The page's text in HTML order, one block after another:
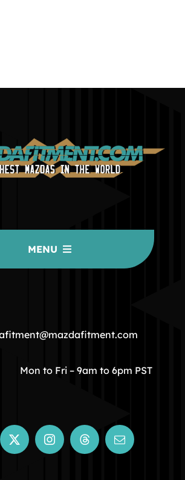
MENU
COMMUNITY
STORE
CONTACT
Mon to Fri – 9am to 6pm PST